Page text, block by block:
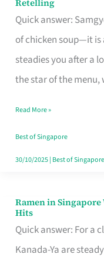
Retelling
Quick answer:
of chicken soup—it
steadies you after a
the star of the menu,
in
Singapore
That
Makes
Day
Worth
Retelling
Read More »
Best of Singapore
30/10/2025| Best of Singapore
Ramen in
Hits
Quick answer: For a
Kanada-Ya are
Ramen
in
Singapore